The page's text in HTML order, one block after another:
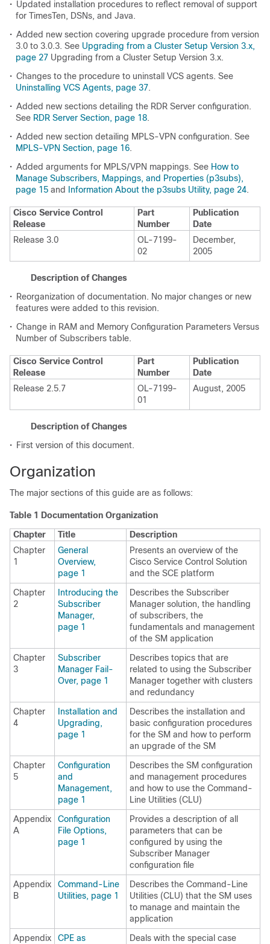
• Updated installation procedures to reflect removal of support
for TimesTen, DSNs, and Java.
• Added new section covering upgrade procedure from version
3.0 to 3.0.3. See Upgrading from a Cluster Setup Version 3.x,
page 27 Upgrading from a Cluster Setup Version 3.x.
• Changes to the procedure to uninstall VCS agents. See
Uninstalling VCS Agents, page 37.
• Added new sections detailing the RDR Server configuration.
See RDR Server Section, page 18.
• Added new section detailing MPLS-VPN configuration. See
MPLS-VPN Section, page 16.
• Added arguments for MPLS/VPN mappings. See How to
Manage Subscribers, Mappings, and Properties (p3subs),
page 15 and Information About the p3subs Utility, page 24.
Cisco Service Control
Release
Part
Number
Publication
Date
Release 3.0
OL-7199-
02
December,
2005
Description of Changes
• Reorganization of documentation. No major changes or new
features were added to this revision.
• Change in RAM and Memory Configuration Parameters Versus
Number of Subscribers table.
Cisco Service Control
Release
Part
Number
Publication
Date
Release 2.5.7
OL-7199-
01
August, 2005
Description of Changes
• First version of this document.
Organization
The major sections of this guide are as follows:
Table 1 Documentation Organization
Chapter
Title
Description
Chapter
1
General
Overview,
page 1
Presents an overview of the
Cisco Service Control Solution
and the SCE platform
Chapter
2
Introducing the
Subscriber
Manager,
page 1
Describes the Subscriber
Manager solution, the handling
of subscribers, the
fundamentals and management
of the SM application
Chapter
3
Subscriber
Manager Fail-
Over, page 1
Describes topics that are
related to using the Subscriber
Manager together with clusters
and redundancy
Chapter
4
Installation and
Upgrading,
page 1
Describes the installation and
basic configuration procedures
for the SM and how to perform
an upgrade of the SM
Chapter
5
Configuration
and
Management,
page 1
Describes the SM configuration
and management procedures
and how to use the Command-
Line Utilities (CLU)
Appendix
A
Configuration
File Options,
page 1
Provides a description of all
parameters that can be
configured by using the
Subscriber Manager
configuration file
Appendix
B
Command-Line
Utilities, page 1
Describes the Command-Line
Utilities (CLU) that the SM uses
to manage and maintain the
application
Appendix
CPE as
Deals with the special case